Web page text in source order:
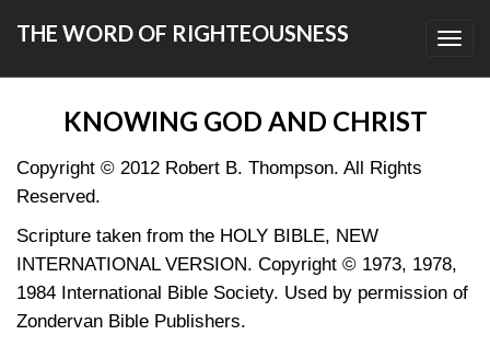
THE WORD OF RIGHTEOUSNESS
KNOWING GOD AND CHRIST
Copyright © 2012 Robert B. Thompson. All Rights
Reserved.
Scripture taken from the HOLY BIBLE, NEW
INTERNATIONAL VERSION. Copyright © 1973, 1978,
1984 International Bible Society. Used by permission of
Zondervan Bible Publishers.